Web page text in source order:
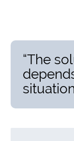
“The